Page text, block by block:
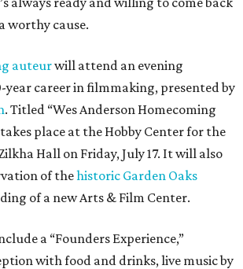
worthy cause.
auteurwill attend an evening
year career in filmmaking, presented by
. Titled “Wes Anderson Homecoming
takes place at the Hobby Center for the
Hall on Friday, July 17. It will also
of thehistoric Garden Oaks
of a new Arts & Film Center.
a “Founders Experience,”
with food and drinks, live music by